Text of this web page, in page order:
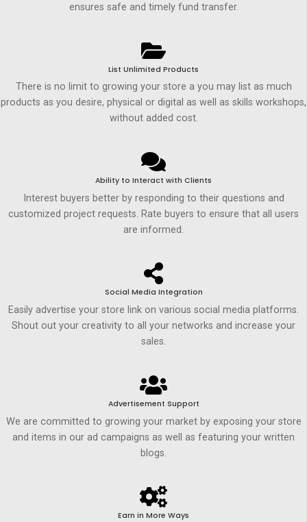
ensures safe and timely fund transfer.
List Unlimited Products
There is no limit to growing your store a you may list as much
products as you desire, physical or digital as well as skills workshops,
without added cost.
Ability to Interact with Clients
Interest buyers better by responding to their questions and
customized project requests. Rate buyers to ensure that all users
are informed.
Social Media Integration
Easily advertise your store link on various social media platforms.
Shout out your creativity to all your networks and increase your
sales.
Advertisement Support
We are committed to growing your market by exposing your store
and items in our ad campaigns as well as featuring your written
blogs.
Earn in More Ways